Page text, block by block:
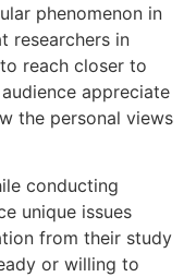
phenomenon in
researchers in
reach closer to
appreciate
the personal views
conducting
unique issues
from their study
or willing to